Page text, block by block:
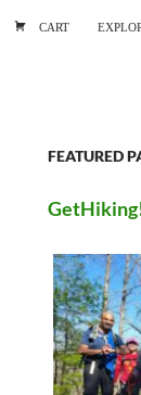
CART
FEATURED